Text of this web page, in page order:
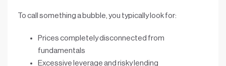
To call something a bubble, you typically look for:
Prices completely disconnected from
fundamentals
Excessive leverage and risky lending